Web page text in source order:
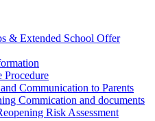
& Extended School Offer
Procedure
Communication to Parents
Commication and documents
Risk Assessment